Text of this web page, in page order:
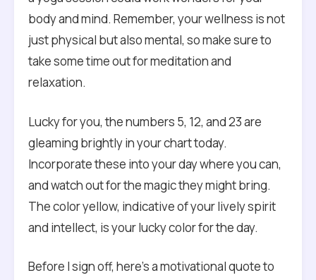
body and mind. Remember, your wellness is not
just physical but also mental, so make sure to
take some time out for meditation and
relaxation.
Lucky for you, the numbers 5, 12, and 23 are
gleaming brightly in your chart today.
Incorporate these into your day where you can,
and watch out for the magic they might bring.
The color yellow, indicative of your lively spirit
and intellect, is your lucky color for the day.
Before I sign off, here’s a motivational quote to